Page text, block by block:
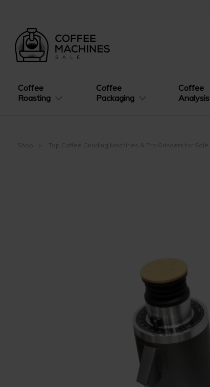
Coffee
Roasting
Coffee
Packaging
Coffee
Analysis
Shop Top Coffee Grinding Machines & Pro Grinders for Sale